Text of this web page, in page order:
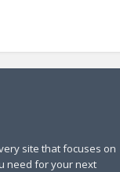
site that focuses on
need for your next